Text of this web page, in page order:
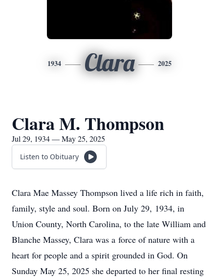
1934 Clara 2025
Clara M. Thompson
Jul 29, 1934 — May 25, 2025
Listen to Obituary
Clara Mae Massey Thompson lived a life rich in faith,
family, style and soul. Born on July 29, 1934, in
Union County, North Carolina, to the late William and
Blanche Massey, Clara was a force of nature with a
heart for people and a spirit grounded in God. On
Sunday May 25, 2025 she departed to her final resting